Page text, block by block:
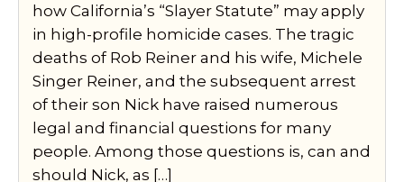
how California’s “Slayer Statute” may apply
in high-profile homicide cases. The tragic
deaths of Rob Reiner and his wife, Michele
Singer Reiner, and the subsequent arrest
of their son Nick have raised numerous
legal and financial questions for many
people. Among those questions is, can and
should Nick, as […]